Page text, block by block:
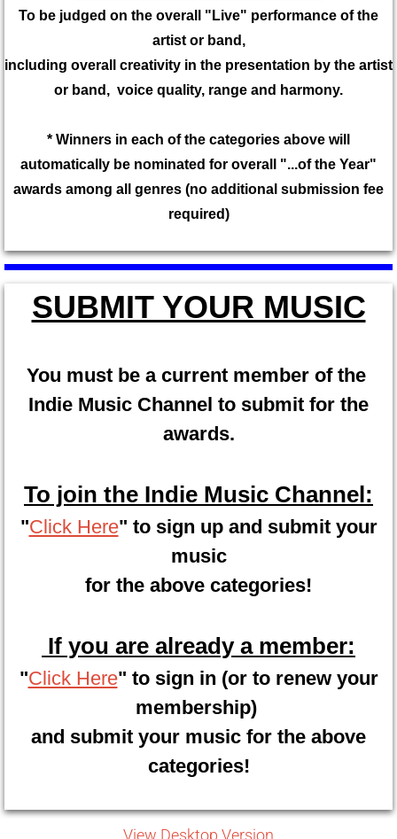
To be judged on the overall "Live" performance of the
artist or band,
​including overall creativity in the presentation by the artist
or band, voice quality, range and harmony.
* Winners in each of the categories above will
automatically be nominated for overall "...of the Year"
awards among all genres (no additional submission fee
required)
SUBMIT YOUR MUSIC
​You must be a current member of the
Indie Music Channel to submit for the
awards.
To join the Indie Music Channel:
"Click Here" to sign up and submit your
music
for the above categories!
If you are already a member:
"Click Here" to sign in (or to renew your
membership)
and submit your music for the above
categories!
View Desktop Version